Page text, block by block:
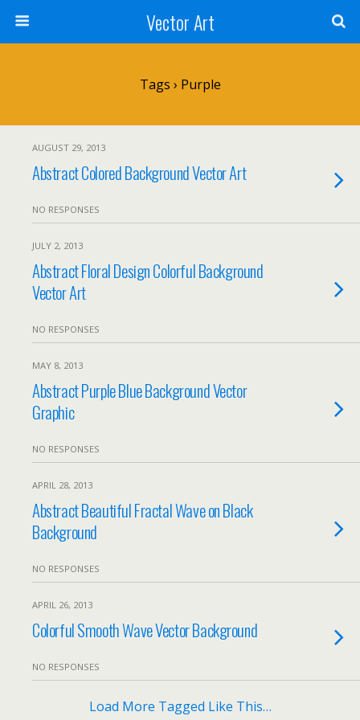
Vector Art
Tags › Purple
AUGUST 29, 2013
Abstract Colored Background Vector Art
NO RESPONSES
JULY 2, 2013
Abstract Floral Design Colorful Background
Vector Art
NO RESPONSES
MAY 8, 2013
Abstract Purple Blue Background Vector
Graphic
NO RESPONSES
APRIL 28, 2013
Abstract Beautiful Fractal Wave on Black
Background
NO RESPONSES
APRIL 26, 2013
Colorful Smooth Wave Vector Background
NO RESPONSES
Load More Tagged Like This…